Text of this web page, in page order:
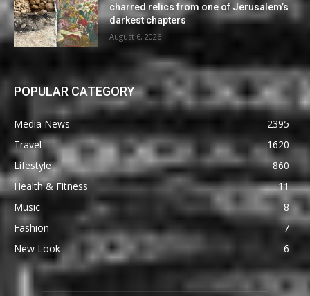
charred relics from one of Jerusalem’s
darkest chapters
August 6, 2026
POPULAR CATEGORY
Media News
2395
Travel
1620
Lifestyle
860
Health & Fitness
11
Music
8
Fashion
7
New Look
6